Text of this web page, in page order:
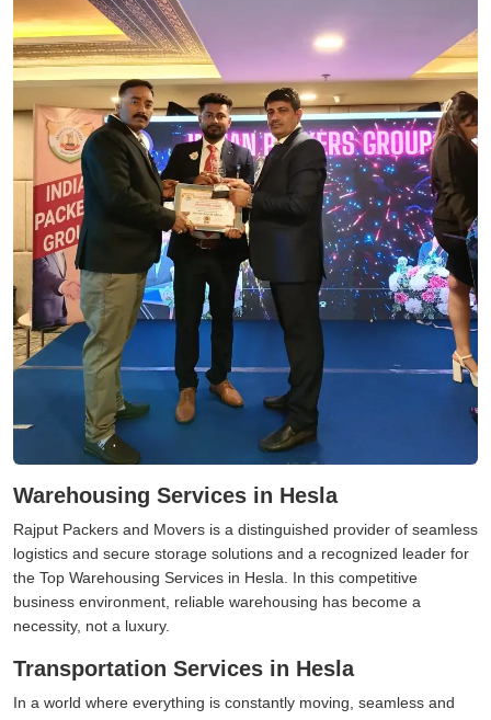
Warehousing Services in Hesla
Rajput Packers and Movers is a distinguished provider of seamless
logistics and secure storage solutions and a recognized leader for
the Top Warehousing Services in Hesla. In this competitive
business environment, reliable warehousing has become a
necessity, not a luxury.
Transportation Services in Hesla
In a world where everything is constantly moving, seamless and